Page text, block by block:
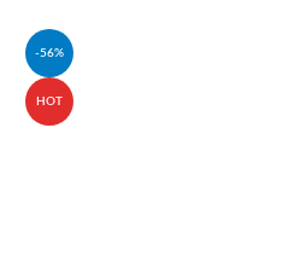
-56%
HOT